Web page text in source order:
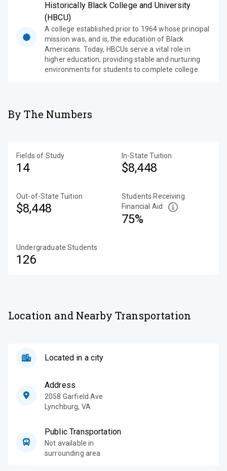
Historically Black College and University
(HBCU)
A college established prior to 1964 whose principal
mission was, and is, the education of Black
Americans. Today, HBCUs serve a vital role in
higher education, providing stable and nurturing
environments for students to complete college.
By The Numbers
Fields of Study
14
In-State Tuition
$8,448
Out-of-State Tuition
$8,448
Students Receiving
Financial Aid
75%
Undergraduate Students
126
Location and Nearby Transportation
Located in a city
Address
2058 Garfield Ave
Lynchburg, VA
Public Transportation
Not available in
surrounding area